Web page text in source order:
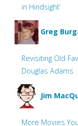
in Hindsight’
Greg
Revisiting Old
Douglas Adams
Jim
More Movies